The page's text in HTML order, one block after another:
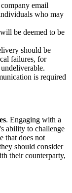
email
who may
be deemed to be
should be
failures, for
is required
. Engaging with a
ability to challenge
that does not
should consider
their counterparty,